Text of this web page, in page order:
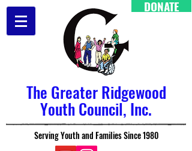
DONATE
The Greater Ridgewood
Youth Council, Inc.
Serving Youth and Families Since 1980